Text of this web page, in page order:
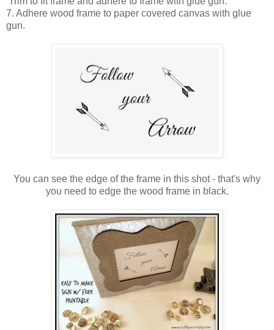
7. Adhere wood frame to paper covered canvas with glue
gun.
You can see the edge of the frame in this shot - that's why
you need to edge the wood frame in black.